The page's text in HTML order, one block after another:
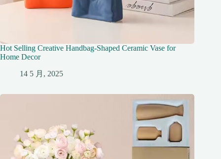
Hot Selling Creative Handbag-Shaped Ceramic Vase for
Home Decor
14 5 月, 2025